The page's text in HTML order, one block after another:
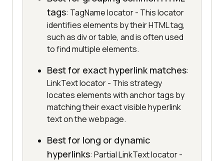
tags: TagName locator - This locator
identifies elements by their HTML tag,
such as div or table, and is often used
to find multiple elements.
Best for exact hyperlink matches:
LinkText locator - This strategy
locates elements with anchor tags by
matching their exact visible hyperlink
text on the webpage.
Best for long or dynamic
hyperlinks: Partial LinkText locator -